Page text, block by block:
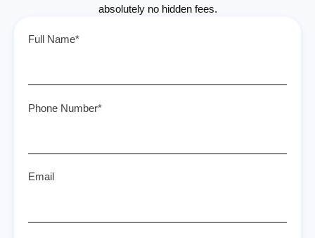
absolutely no hidden fees.
Full Name*
Phone Number*
Email